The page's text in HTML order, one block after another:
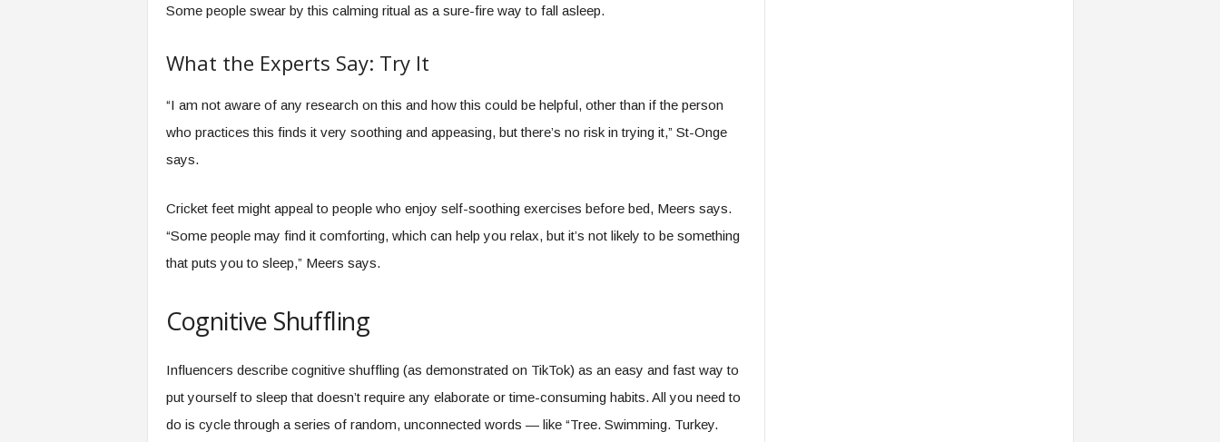
Some people swear by this calming ritual as a sure-fire way to fall asleep.
What the Experts Say: Try It
“I am not aware of any research on this and how this could be helpful, other than if the person
who practices this finds it very soothing and appeasing, but there’s no risk in trying it,” St-Onge
says.
Cricket feet might appeal to people who enjoy self-soothing exercises before bed, Meers says.
“Some people may find it comforting, which can help you relax, but it’s not likely to be something
that puts you to sleep,” Meers says.
Cognitive Shuffling
Influencers describe cognitive shuffling (as demonstrated on TikTok) as an easy and fast way to
put yourself to sleep that doesn’t require any elaborate or time-consuming habits. All you need to
do is cycle through a series of random, unconnected words — like “Tree. Swimming. Turkey.